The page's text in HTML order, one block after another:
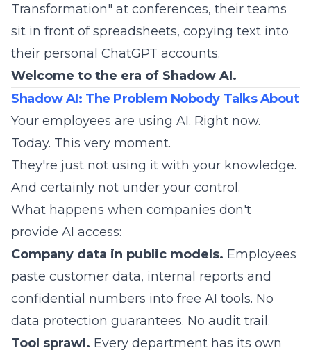
Transformation" at conferences, their teams
sit in front of spreadsheets, copying text into
their personal ChatGPT accounts.
Welcome to the era of Shadow AI.
Shadow AI: The Problem Nobody Talks About
Your employees are using AI. Right now.
Today. This very moment.
They're just not using it with your knowledge.
And certainly not under your control.
What happens when companies don't
provide AI access:
Company data in public models. Employees
paste customer data, internal reports and
confidential numbers into free AI tools. No
data protection guarantees. No audit trail.
Tool sprawl. Every department has its own